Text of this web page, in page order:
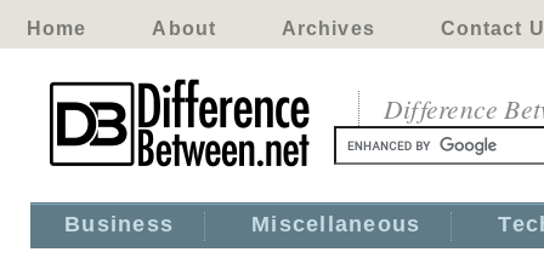
Home About Archives Contact
Difference
Business Miscellaneous